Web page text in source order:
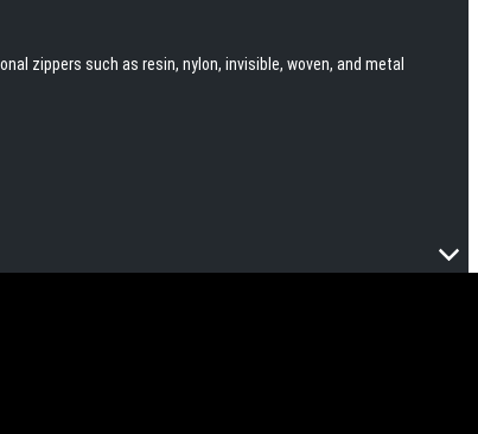
zippers such as resin, nylon, invisible, woven, and metal